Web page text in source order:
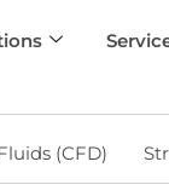
(CFD)